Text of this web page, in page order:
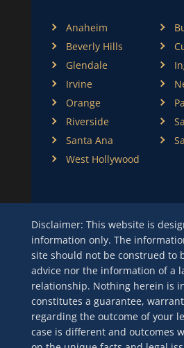
Anaheim
Beverly Hills
Glendale
Irvine
Orange
Riverside
Santa Ana
West Hollywood
Disclaimer: This website is
information only. The
site should not be construed to
advice nor the information of a
relationship. Nothing herein is
constitutes a guarantee,
regarding the outcome of your
case is different and outcomes